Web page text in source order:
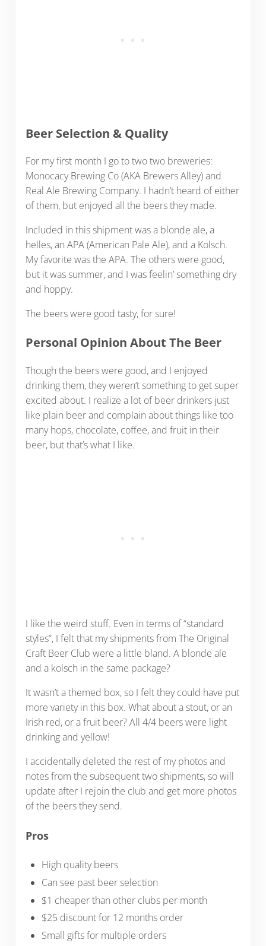
Beer Selection & Quality
For my first month I go to two two breweries:
Monocacy Brewing Co (AKA Brewers Alley) and
Real Ale Brewing Company. I hadn’t heard of either
of them, but enjoyed all the beers they made.
Included in this shipment was a blonde ale, a
helles, an APA (American Pale Ale), and a Kolsch.
My favorite was the APA. The others were good,
but it was summer, and I was feelin’ something dry
and hoppy.
The beers were good tasty, for sure!
Personal Opinion About The Beer
Though the beers were good, and I enjoyed
drinking them, they weren’t something to get super
excited about. I realize a lot of beer drinkers just
like plain beer and complain about things like too
many hops, chocolate, coffee, and fruit in their
beer, but that’s what I like.
I like the weird stuff. Even in terms of “standard
styles”, I felt that my shipments from The Original
Craft Beer Club were a little bland. A blonde ale
and a kolsch in the same package?
It wasn’t a themed box, so I felt they could have put
more variety in this box. What about a stout, or an
Irish red, or a fruit beer? All 4/4 beers were light
drinking and yellow!
I accidentally deleted the rest of my photos and
notes from the subsequent two shipments, so will
update after I rejoin the club and get more photos
of the beers they send.
Pros
High quality beers
Can see past beer selection
$1 cheaper than other clubs per month
$25 discount for 12 months order
Small gifts for multiple orders